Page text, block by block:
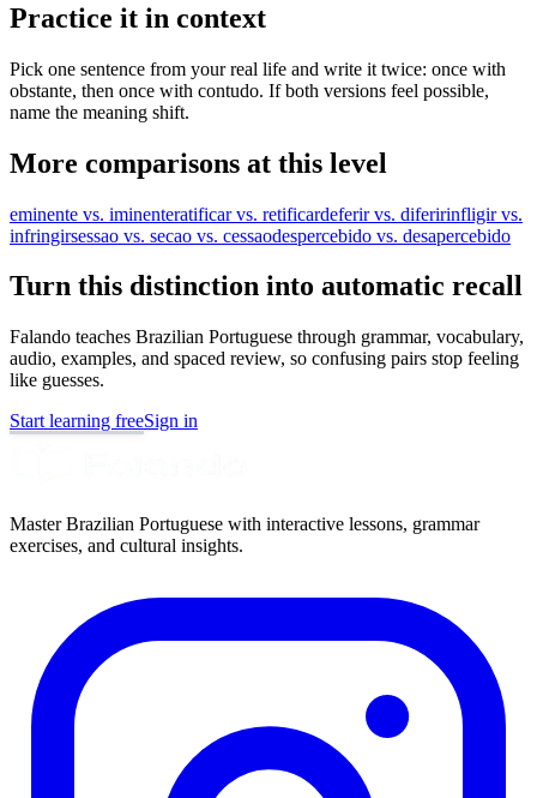
Practice it in context
Pick one sentence from your real life and write it twice: once with
obstante, then once with contudo. If both versions feel possible,
name the meaning shift.
More comparisons at this level
eminente vs. iminenteratificar vs. retificardeferir vs. diferirinfligir vs.
infringirsessao vs. secao vs. cessaodespercebido vs. desapercebido
Turn this distinction into automatic recall
Falando teaches Brazilian Portuguese through grammar, vocabulary,
audio, examples, and spaced review, so confusing pairs stop feeling
like guesses.
Start learning freeSign in
Master Brazilian Portuguese with interactive lessons, grammar
exercises, and cultural insights.